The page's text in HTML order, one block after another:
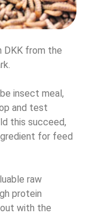
DKK from the
insect meal,
and test
this succeed,
for feed
raw
protein
with the